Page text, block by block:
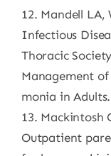
12. Mandell LA,
Infectious
Thoracic
Management
monia in
13. Mackintosh
Outpatient